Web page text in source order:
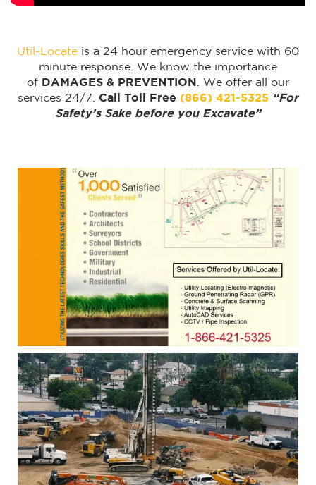
Util-Locate is a 24 hour emergency service with 60
minute response. We know the importance
of DAMAGES & PREVENTION . We offer all our
services 24/7. Call Toll Free (866) 421-5325 “For
Safety’s Sake before you Excavate”